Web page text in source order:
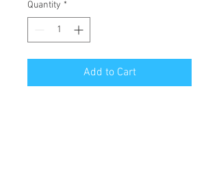
Quantity *
Add to Cart